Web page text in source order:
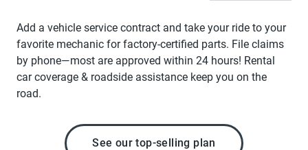
Add a vehicle service contract and take your ride to your
favorite mechanic for factory-certified parts. File claims
by phone—most are approved within 24 hours! Rental
car coverage & roadside assistance keep you on the
road.
See our top-selling plan